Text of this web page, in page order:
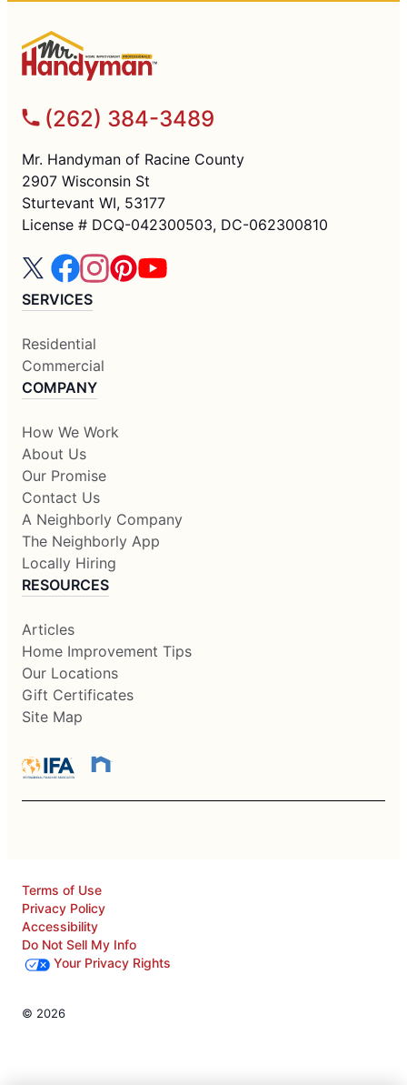
(262) 384-3489
Mr. Handyman of Racine County
2907 Wisconsin St
Sturtevant WI, 53177
License # DCQ-042300503, DC-062300810
SERVICES
Residential
Commercial
COMPANY
How We Work
About Us
Our Promise
Contact Us
A Neighborly Company
The Neighborly App
Locally Hiring
RESOURCES
Articles
Home Improvement Tips
Our Locations
Gift Certificates
Site Map
Terms of Use
Privacy Policy
Accessibility
Do Not Sell My Info
Your Privacy Rights
© 2026